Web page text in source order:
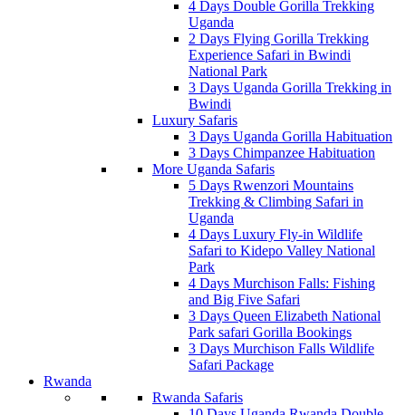
4 Days Double Gorilla Trekking
Uganda
2 Days Flying Gorilla Trekking
Experience Safari in Bwindi
National Park
3 Days Uganda Gorilla Trekking in
Bwindi
Luxury Safaris
3 Days Uganda Gorilla Habituation
3 Days Chimpanzee Habituation
More Uganda Safaris
5 Days Rwenzori Mountains
Trekking & Climbing Safari in
Uganda
4 Days Luxury Fly-in Wildlife
Safari to Kidepo Valley National
Park
4 Days Murchison Falls: Fishing
and Big Five Safari
3 Days Queen Elizabeth National
Park safari Gorilla Bookings
3 Days Murchison Falls Wildlife
Safari Package
Rwanda
Rwanda Safaris